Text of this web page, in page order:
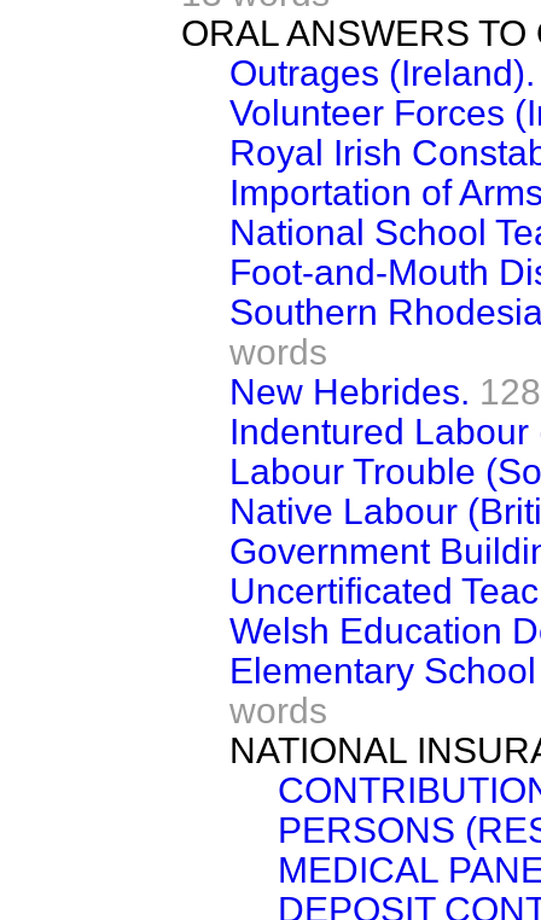
ORAL ANSWERS
Outrages (Ireland).
Volunteer Forces
Royal Irish
Importation of
National School
Foot-and-Mouth
Southern
words
New Hebrides.
Indentured Labour
Labour Trouble
Native Labour
Government
Uncertificated
Welsh Education
Elementary
words
NATIONAL
PERSONS
MEDICAL
DEPOSIT